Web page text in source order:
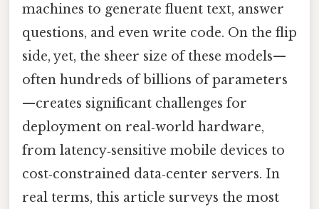
machines to generate fluent text, answer
questions, and even write code. On the flip
side, yet, the sheer size of these models—
often hundreds of billions of parameters
—creates significant challenges for
deployment on real‑world hardware,
from latency‑sensitive mobile devices to
cost‑constrained data‑center servers. In
real terms, this article surveys the most